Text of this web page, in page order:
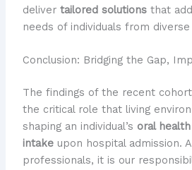
deliver tailored solutionsthat
needs of individuals from diverse
Conclusion: Bridging the Gap,
The findings of the recent
the critical role that living
shaping an individual’s oral health
intakeupon hospital admission.
professionals, it is our